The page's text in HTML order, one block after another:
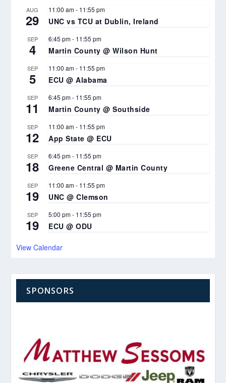
AUG
29
11:00 am- 11:55 pm
UNC vs TCU at Dublin, Ireland
SEP
4
6:45 pm- 11:55 pm
Martin County @ Wilson Hunt
SEP
5
11:00 am- 11:55 pm
ECU @ Alabama
SEP
11
6:45 pm- 11:55 pm
Martin County @ Southside
SEP
12
11:00 am- 11:55 pm
App State @ ECU
SEP
18
6:45 pm- 11:55 pm
Greene Central @ Martin County
SEP
19
11:00 am- 11:55 pm
UNC @ Clemson
SEP
19
5:00 pm- 11:55 pm
ECU @ ODU
View Calendar
SPONSORS